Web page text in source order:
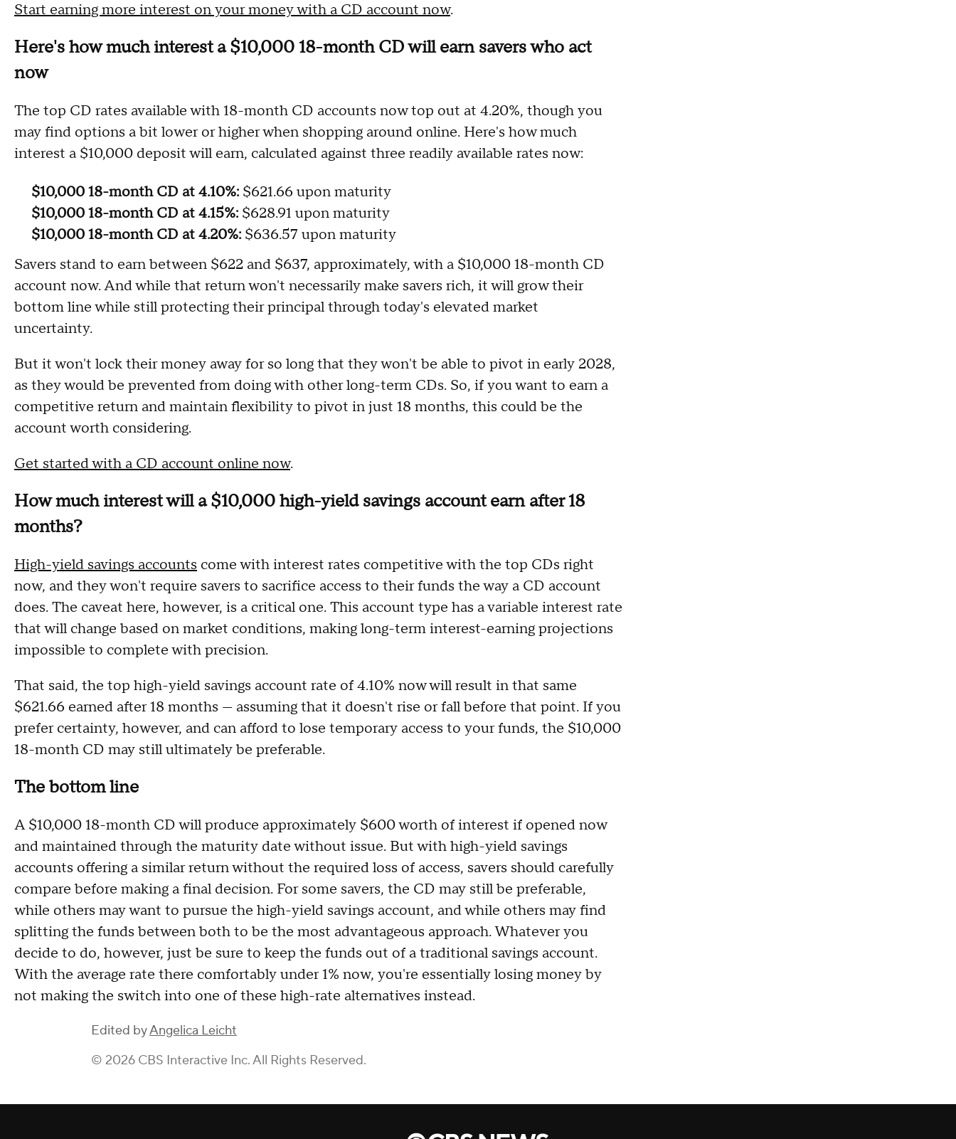
Start earning more interest on your money with a CD account now.
Here's how much interest a $10,000 18-month CD will earn savers who act
now
The top CD rates available with 18-month CD accounts now top out at 4.20%, though you
may find options a bit lower or higher when shopping around online. Here's how much
interest a $10,000 deposit will earn, calculated against three readily available rates now:
$10,000 18-month CD at 4.10%: $621.66 upon maturity
$10,000 18-month CD at 4.15%: $628.91 upon maturity
$10,000 18-month CD at 4.20%: $636.57 upon maturity
Savers stand to earn between $622 and $637, approximately, with a $10,000 18-month CD
account now. And while that return won't necessarily make savers rich, it will grow their
bottom line while still protecting their principal through today's elevated market
uncertainty.
But it won't lock their money away for so long that they won't be able to pivot in early 2028,
as they would be prevented from doing with other long-term CDs. So, if you want to earn a
competitive return and maintain flexibility to pivot in just 18 months, this could be the
account worth considering.
Get started with a CD account online now.
How much interest will a $10,000 high-yield savings account earn after 18
months?
High-yield savings accounts come with interest rates competitive with the top CDs right
now, and they won't require savers to sacrifice access to their funds the way a CD account
does. The caveat here, however, is a critical one. This account type has a variable interest rate
that will change based on market conditions, making long-term interest-earning projections
impossible to complete with precision.
That said, the top high-yield savings account rate of 4.10% now will result in that same
$621.66 earned after 18 months — assuming that it doesn't rise or fall before that point. If you
prefer certainty, however, and can afford to lose temporary access to your funds, the $10,000
18-month CD may still ultimately be preferable.
The bottom line
A $10,000 18-month CD will produce approximately $600 worth of interest if opened now
and maintained through the maturity date without issue. But with high-yield savings
accounts offering a similar return without the required loss of access, savers should carefully
compare before making a final decision. For some savers, the CD may still be preferable,
while others may want to pursue the high-yield savings account, and while others may find
splitting the funds between both to be the most advantageous approach. Whatever you
decide to do, however, just be sure to keep the funds out of a traditional savings account.
With the average rate there comfortably under 1% now, you're essentially losing money by
not making the switch into one of these high-rate alternatives instead.
Edited byAngelica Leicht
© 2026 CBS Interactive Inc. All Rights Reserved.